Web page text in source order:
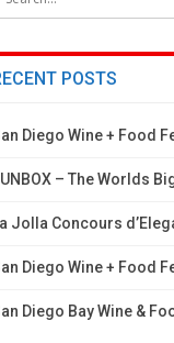
POSTS
Diego Wine + Food
– The Worlds
Jolla Concours
Diego Wine + Food
Diego Bay Wine &